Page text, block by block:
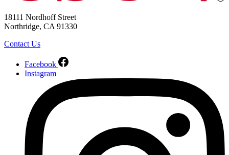
18111 Nordhoff Street
Northridge, CA 91330
Contact Us
Facebook
Instagram